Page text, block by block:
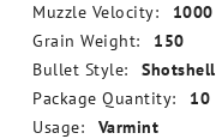
Muzzle Velocity:
1000
Grain Weight:
150
Bullet Style:
Shotshell
Package Quantity:
10
Usage:
Varmint